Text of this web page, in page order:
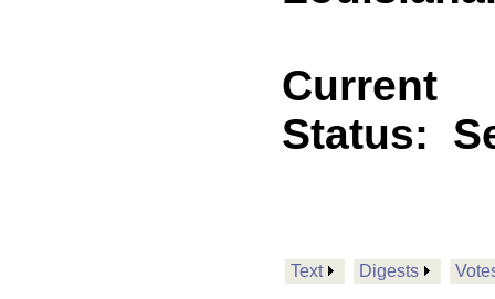
Current
Status:
Text Digests